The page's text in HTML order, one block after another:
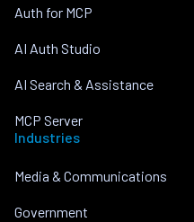
Auth for MCP
AI Auth Studio
AI Search & Assistance
MCP Server
Industries
Media & Communications
Government